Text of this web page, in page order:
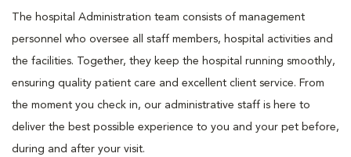
The hospital Administration team consists of management
personnel who oversee all staff members, hospital activities and
the facilities. Together, they keep the hospital running smoothly,
ensuring quality patient care and excellent client service. From
the moment you check in, our administrative staff is here to
deliver the best possible experience to you and your pet before,
during and after your visit.